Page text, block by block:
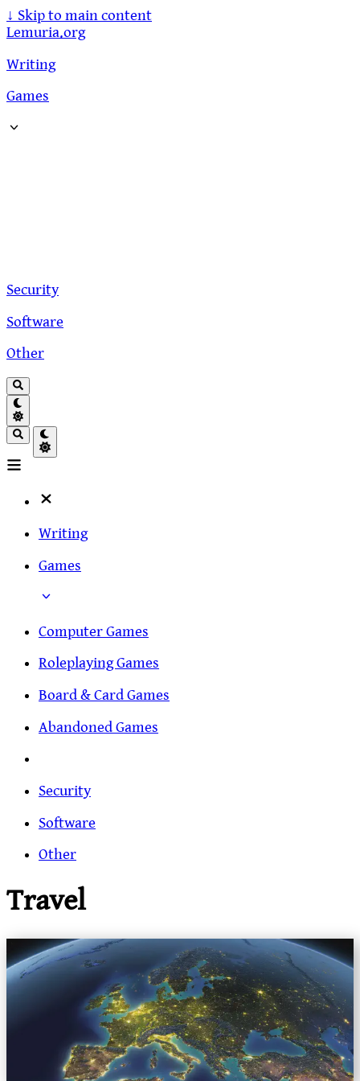
↓ Skip to main content
Lemuria.org
Writing
Games
Security
Software
Other
Writing
Games
Computer Games
Roleplaying Games
Board & Card Games
Abandoned Games
Security
Software
Other
Travel